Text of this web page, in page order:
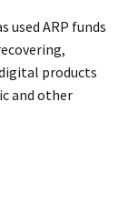
used ARP funds
products
and other